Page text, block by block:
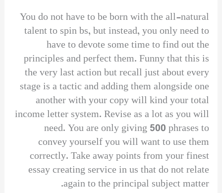
You do not have to be born with the all-natural
talent to spin bs, but instead, you only need to
have to devote some time to find out the
principles and perfect them. Funny that this is
the very last action but recall just about every
stage is a tactic and adding them alongside one
another with your copy will kind your total
income letter system. Revise as a lot as you will
need. You are only giving 500 phrases to
convey yourself you will want to use them
correctly. Take away points from your finest
essay creating service in us that do not relate
again to the principal subject matter.